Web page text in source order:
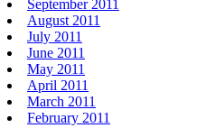
September 2011
August 2011
July 2011
June 2011
May 2011
April 2011
March 2011
February 2011